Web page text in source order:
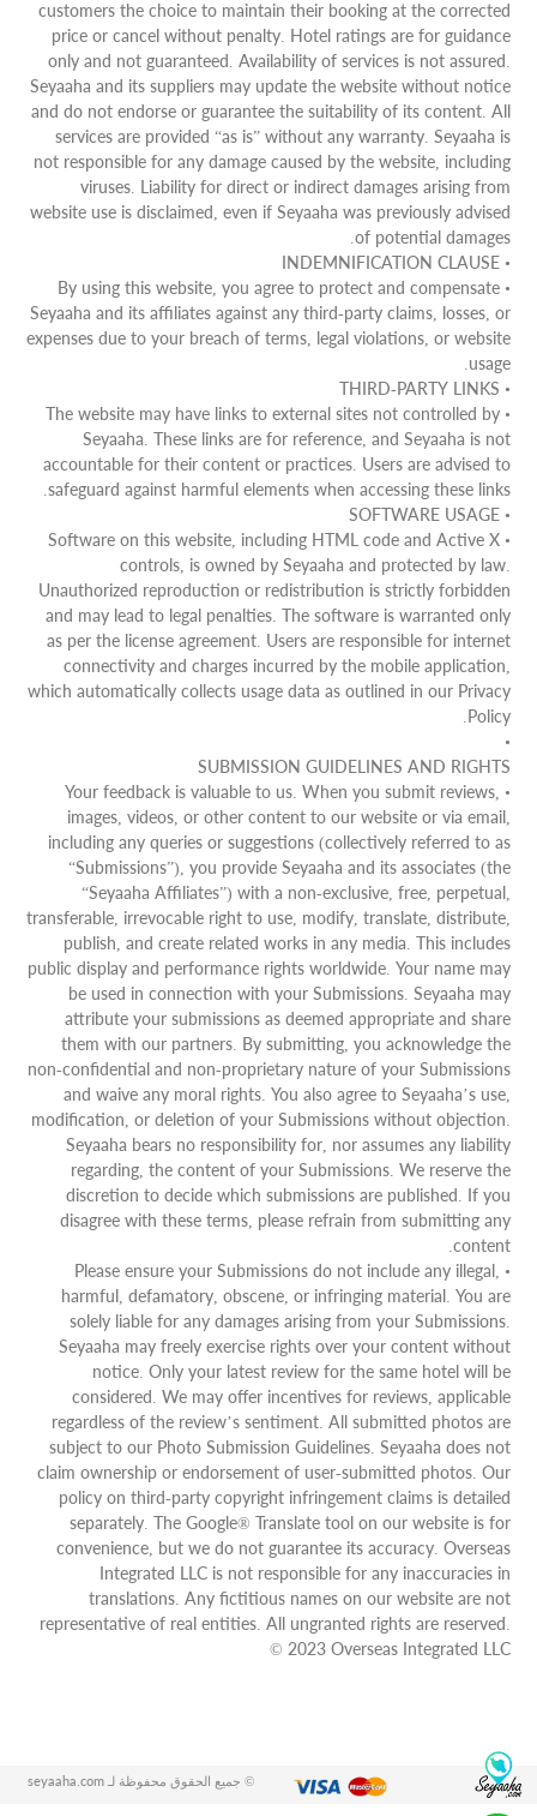
customers the choice to maintain their booking at the corrected
price or cancel without penalty. Hotel ratings are for guidance
only and not guaranteed. Availability of services is not assured.
Seyaaha and its suppliers may update the website without notice
and do not endorse or guarantee the suitability of its content. All
services are provided “as is” without any warranty. Seyaaha is
not responsible for any damage caused by the website, including
viruses. Liability for direct or indirect damages arising from
website use is disclaimed, even if Seyaaha was previously advised
of potential damages.
• INDEMNIFICATION CLAUSE
• By using this website, you agree to protect and compensate
Seyaaha and its affiliates against any third-party claims, losses, or
expenses due to your breach of terms, legal violations, or website
usage.
• THIRD-PARTY LINKS
• The website may have links to external sites not controlled by
Seyaaha. These links are for reference, and Seyaaha is not
accountable for their content or practices. Users are advised to
safeguard against harmful elements when accessing these links.
• SOFTWARE USAGE
• Software on this website, including HTML code and Active X
controls, is owned by Seyaaha and protected by law.
Unauthorized reproduction or redistribution is strictly forbidden
and may lead to legal penalties. The software is warranted only
as per the license agreement. Users are responsible for internet
connectivity and charges incurred by the mobile application,
which automatically collects usage data as outlined in our Privacy
Policy.
•
SUBMISSION GUIDELINES AND RIGHTS
• Your feedback is valuable to us. When you submit reviews,
images, videos, or other content to our website or via email,
including any queries or suggestions (collectively referred to as
“Submissions”), you provide Seyaaha and its associates (the
“Seyaaha Affiliates”) with a non-exclusive, free, perpetual,
transferable, irrevocable right to use, modify, translate, distribute,
publish, and create related works in any media. This includes
public display and performance rights worldwide. Your name may
be used in connection with your Submissions. Seyaaha may
attribute your submissions as deemed appropriate and share
them with our partners. By submitting, you acknowledge the
non-confidential and non-proprietary nature of your Submissions
and waive any moral rights. You also agree to Seyaaha’s use,
modification, or deletion of your Submissions without objection.
Seyaaha bears no responsibility for, nor assumes any liability
regarding, the content of your Submissions. We reserve the
discretion to decide which submissions are published. If you
disagree with these terms, please refrain from submitting any
content.
• Please ensure your Submissions do not include any illegal,
harmful, defamatory, obscene, or infringing material. You are
solely liable for any damages arising from your Submissions.
Seyaaha may freely exercise rights over your content without
notice. Only your latest review for the same hotel will be
considered. We may offer incentives for reviews, applicable
regardless of the review’s sentiment. All submitted photos are
subject to our Photo Submission Guidelines. Seyaaha does not
claim ownership or endorsement of user-submitted photos. Our
policy on third-party copyright infringement claims is detailed
separately. The Google® Translate tool on our website is for
convenience, but we do not guarantee its accuracy. Overseas
Integrated LLC is not responsible for any inaccuracies in
translations. Any fictitious names on our website are not
representative of real entities. All ungranted rights are reserved.
© 2023 Overseas Integrated LLC
© جميع الحقوق محفوظة لـ seyaaha.com